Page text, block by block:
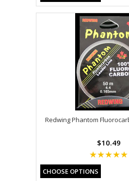
Redwing Phantom
$10.49
CHOOSE OPTIONS